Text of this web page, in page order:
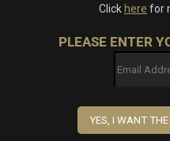
Click here for
PLEASE ENTER